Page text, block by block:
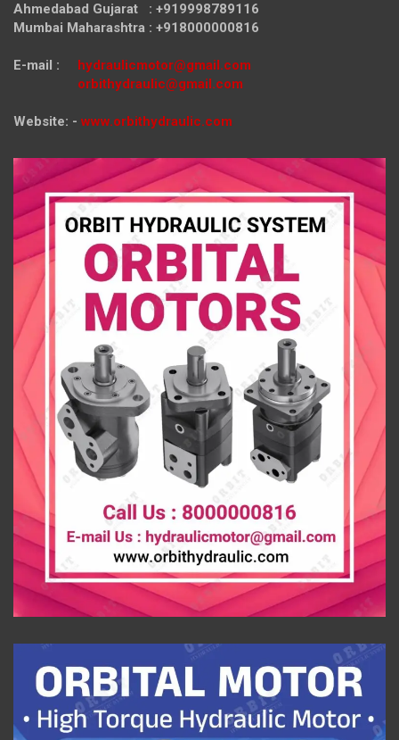
Ahmedabad Gujarat : +919998789116
Mumbai Maharashtra : +918000000816
E-mail : hydraulicmotor@gmail.com
orbithydraulic@gmail.com
Website: - www.orbithydraulic.com